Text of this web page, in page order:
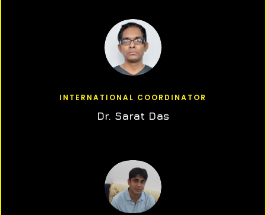
INTERNATIONAL COORDINATOR
Dr. Sarat Das